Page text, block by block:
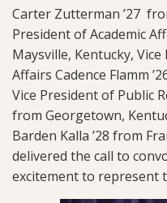
Carter Zutterman ’27
President of Academic
Maysville, Kentucky,
Affairs Cadence Flamm
Vice President of Public
from Georgetown,
Barden Kalla ’28 from
delivered the call to
excitement to represent